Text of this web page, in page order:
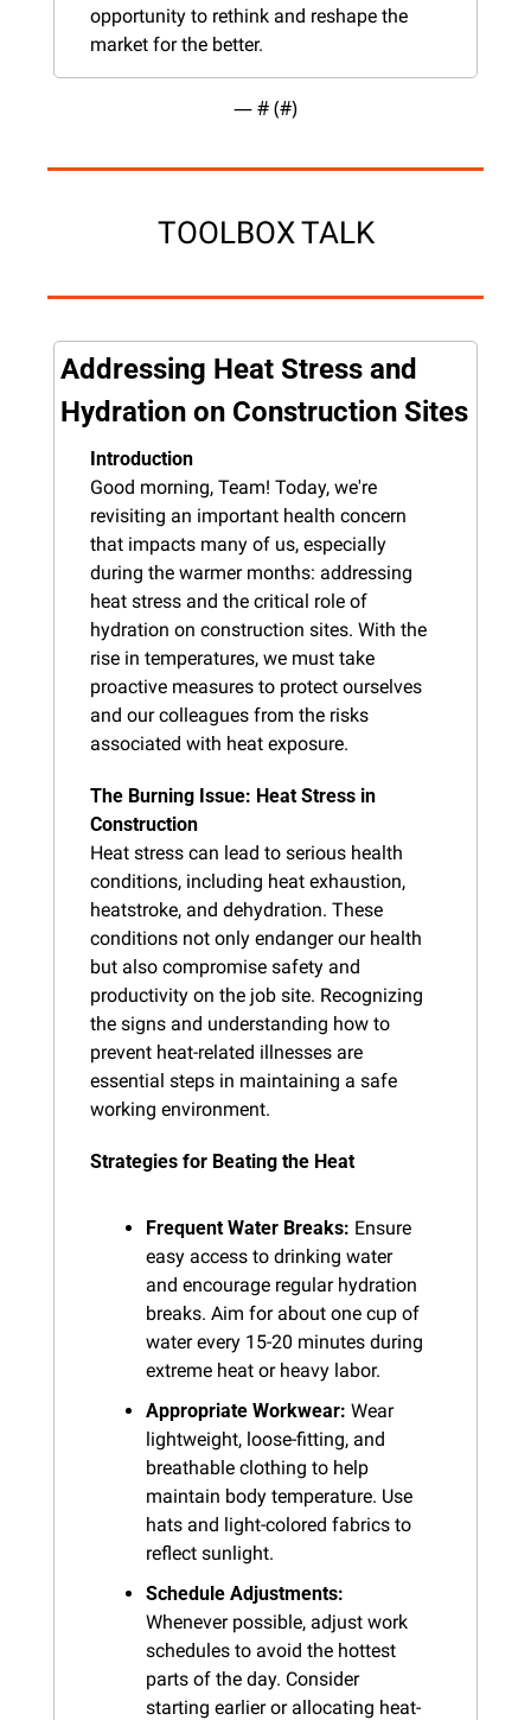
opportunity to rethink and reshape the
market for the better.
— # (#)
TOOLBOX TALK
Addressing Heat Stress and
Hydration on Construction Sites
Introduction
Good morning, Team! Today, we're
revisiting an important health concern
that impacts many of us, especially
during the warmer months: addressing
heat stress and the critical role of
hydration on construction sites. With the
rise in temperatures, we must take
proactive measures to protect ourselves
and our colleagues from the risks
associated with heat exposure.
The Burning Issue: Heat Stress in
Construction
Heat stress can lead to serious health
conditions, including heat exhaustion,
heatstroke, and dehydration. These
conditions not only endanger our health
but also compromise safety and
productivity on the job site. Recognizing
the signs and understanding how to
prevent heat-related illnesses are
essential steps in maintaining a safe
working environment.
Strategies for Beating the Heat
Frequent Water Breaks: Ensure
easy access to drinking water
and encourage regular hydration
breaks. Aim for about one cup of
water every 15-20 minutes during
extreme heat or heavy labor.
Appropriate Workwear: Wear
lightweight, loose-fitting, and
breathable clothing to help
maintain body temperature. Use
hats and light-colored fabrics to
reflect sunlight.
Schedule Adjustments:
Whenever possible, adjust work
schedules to avoid the hottest
parts of the day. Consider
starting earlier or allocating heat-